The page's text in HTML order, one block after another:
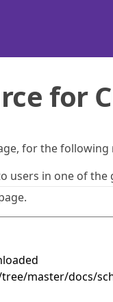
for
for the following
users in one of the